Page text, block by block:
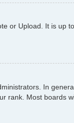
or Upload. It is up
In
rank. Most boards